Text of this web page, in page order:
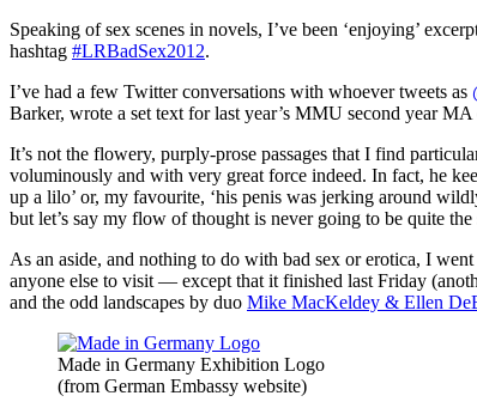
Speaking of sex scenes in novels, I’ve been ‘enjoying’
hashtag #LRBadSex2012.
I’ve had a few Twitter conversations with whoever tweets as
Barker, wrote a set text for last year’s MMU second year MA
It’s not the flowery, purply-prose passages that I find
voluminously and with very great force indeed. In fact, he
up a lilo’ or, my favourite, ‘his penis was jerking around
but let’s say my flow of thought is never going to be quite
As an aside, and nothing to do with bad sex or erotica, I went
anyone else to visit — except that it finished last Friday
and the odd landscapes by duo Mike MacKeldey & Ellen
Made in Germany Exhibition Logo
(from German Embassy website)